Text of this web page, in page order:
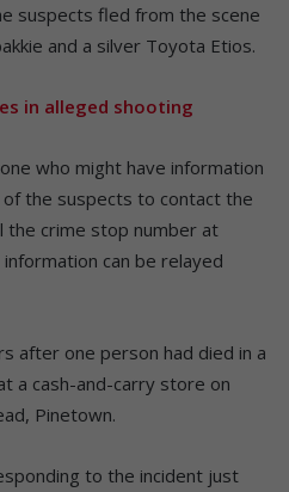
suspects fled from the scene
and a silver Toyota Etios.
in alleged shooting
who might have information
the suspects to contact the
the crime stop number at
can be relayed
after one person had died in a
a cash-and-carry store on
Pinetown.
to the incident just